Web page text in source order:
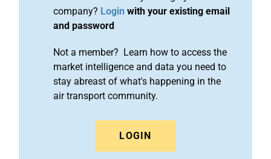
company? Login with your existing email
and password
Not a member? Learn how to access the
market intelligence and data you need to
stay abreast of what's happening in the
air transport community.
LOGIN